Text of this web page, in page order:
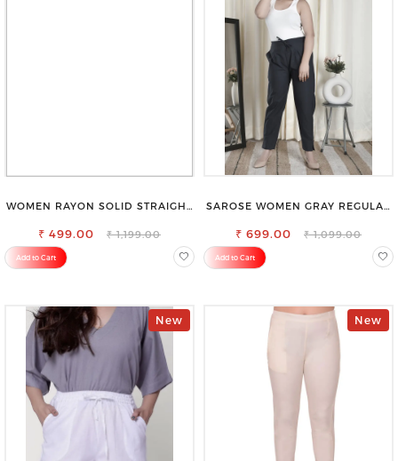
WOMEN RAYON SOLID STRAIGHT
₹ 499.00 ₹ 1,199.00
Add to Cart
SAROSE WOMEN GRAY REGULAR
₹ 699.00 ₹ 1,099.00
Add to Cart
New New